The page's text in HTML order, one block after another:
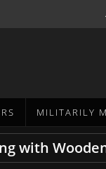
MILITARILY
with